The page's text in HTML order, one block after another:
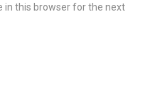
in this browser for the next